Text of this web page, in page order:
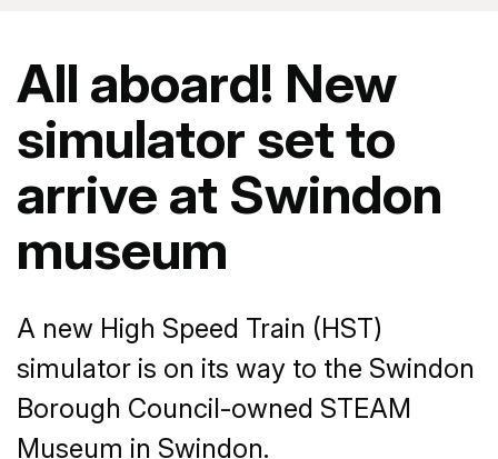
All aboard! New
simulator set to
arrive at Swindon
museum
A new High Speed Train (HST)
simulator is on its way to the Swindon
Borough Council-owned STEAM
Museum in Swindon.